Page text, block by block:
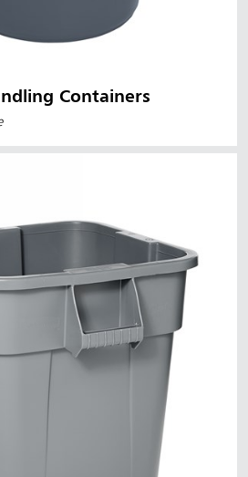
Containers